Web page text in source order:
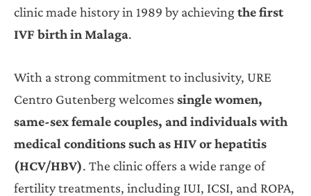
clinic made history in 1989 by achievingthe first
IVF birth in Malaga.
With a strong commitment to inclusivity, URE
Centro Gutenberg welcomes single women,
same-sex female couples, and individuals with
medical conditions such as HIV or hepatitis
(HCV/HBV). The clinic offers a wide range of
fertility treatments, including IUI, ICSI, and ROPA,